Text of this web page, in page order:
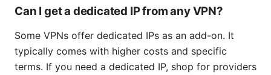
Can I get a dedicated IP from any VPN?
Some VPNs offer dedicated IPs as an add-on. It
typically comes with higher costs and specific
terms. If you need a dedicated IP, shop for providers